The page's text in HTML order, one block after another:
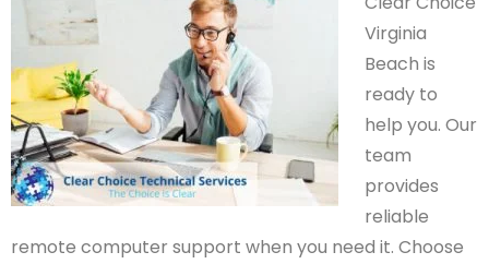
Virginia
Beach is
ready to
help you. Our
team
provides
reliable
remote computer support when you need it. Choose